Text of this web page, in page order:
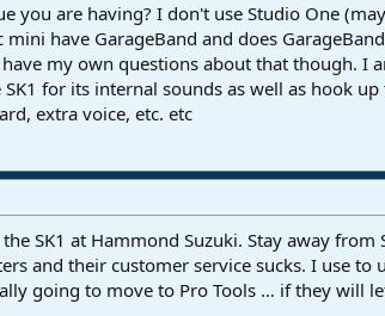
you are having? I don't use Studio One
have GarageBand and does
my own questions about that though. I
for its internal sounds as well as hook
extra voice, etc. etc
SK1 at Hammond Suzuki. Stay away from
and their customer service sucks. I use to
going to move to Pro Tools … if they will